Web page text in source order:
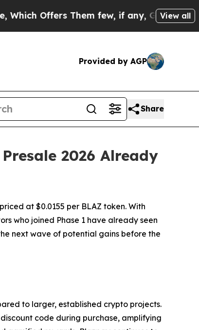
Them few, if any, Guarantees of Justice
View all
Provided by AGP
Share
2026 Already
at $0.0155 per BLAZ token. With
who joined Phase 1 have already seen
next wave of potential gains before the
to larger, established crypto projects.
code during purchase, amplifying